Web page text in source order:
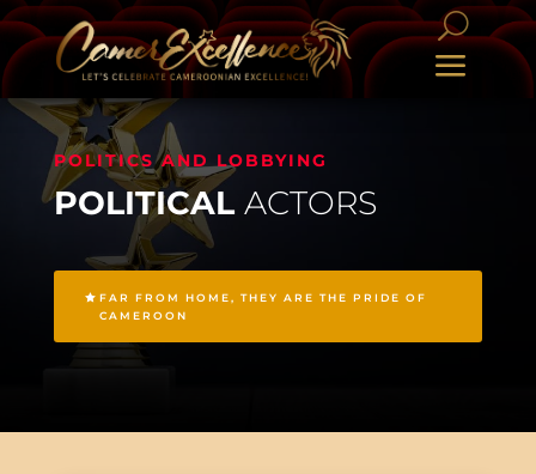
POLITICS AND LOBBYING
POLITICAL ACTORS
FAR FROM HOME, THEY ARE THE PRIDE OF
CAMEROON